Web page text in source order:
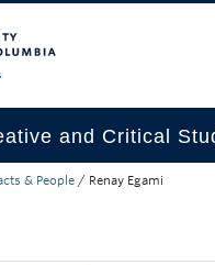
and Critical
& People / Renay Egami